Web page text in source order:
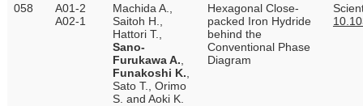
058
A01-2
A02-1
Machida A.,
Saitoh H.,
Hattori T.,
Sano-
Furukawa A.
Funakoshi K.
Sato T., Orimo
S. and Aoki K.
Hexagonal Close-
packed Iron Hydride
behind the
Conventional Phase
Diagram